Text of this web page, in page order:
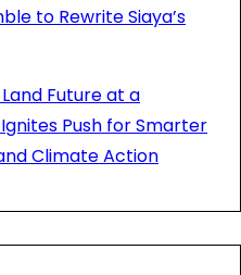
to Rewrite Siaya’s
Land Future at a
Push for Smarter
Climate Action